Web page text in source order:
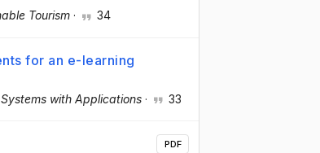
Tourism · 34
for an e-learning
with Applications · 33
PDF